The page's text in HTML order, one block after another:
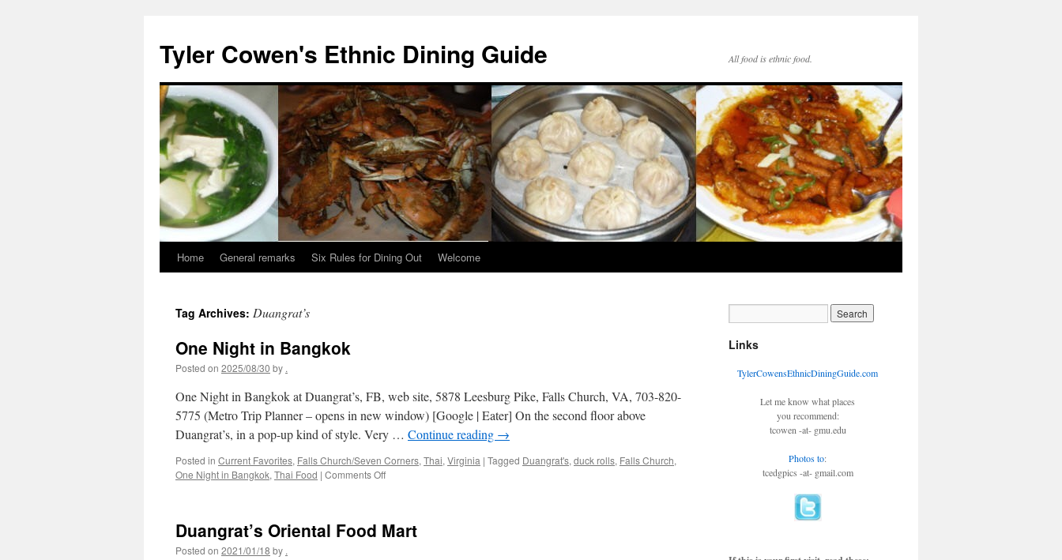
content
Tyler Cowen's Ethnic Dining Guide All food is ethnic food.
Home General remarks Six Rules for Dining Out Welcome
Tag Archives: Duangrat’s
One Night in Bangkok
Posted on 2025/08/30 by .
One Night in Bangkok at Duangrat’s, FB, web site, 5878 Leesburg Pike, Falls Church, VA, 703-820-
5775 (Metro Trip Planner – opens in new window) [Google | Eater] On the second floor above
Duangrat’s, in a pop-up kind of style. Very … Continue reading →
Posted in Current Favorites, Falls Church/Seven Corners, Thai, Virginia | Tagged Duangrat's, duck rolls, Falls Church,
One Night in Bangkok, Thai Food | Comments Offon
Bangkok
Duangrat’s Oriental Food Mart
Posted on 2021/01/18 by .
Links
TylerCowensEthnicDiningGuide.com
Let me know what places
you recommend:
tcowen -at- gmu.edu
Photos to:
tcedgpics -at- gmail.com